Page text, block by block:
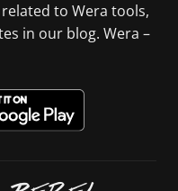
to Wera tools,
in our blog. Wera –